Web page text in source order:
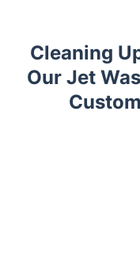
Cleaning
Our Jet